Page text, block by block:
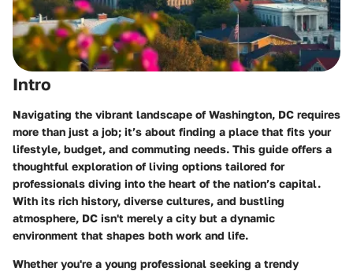
Intro
Navigating the vibrant landscape of Washington, DC requires
more than just a job; it’s about finding a place that fits your
lifestyle, budget, and commuting needs. This guide offers a
thoughtful exploration of living options tailored for
professionals diving into the heart of the nation’s capital.
With its rich history, diverse cultures, and bustling
atmosphere, DC isn't merely a city but a dynamic
environment that shapes both work and life.
Whether you're a young professional seeking a trendy